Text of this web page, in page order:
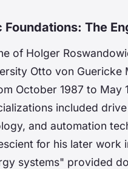
Foundations: The
of Holger
Otto von
October 1987 to
included
and automation
for his later work
systems" provided